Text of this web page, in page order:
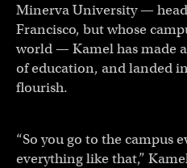
Minerva University —
Francisco, but whose
world — Kamel has made
of education, and landed
flourish.
“So you go to the campus
everything like that,”